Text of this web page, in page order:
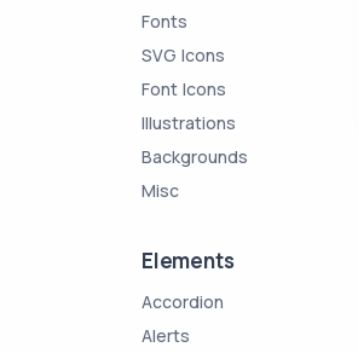
Fonts
SVG Icons
Font Icons
Illustrations
Backgrounds
Misc
Elements
Accordion
Alerts